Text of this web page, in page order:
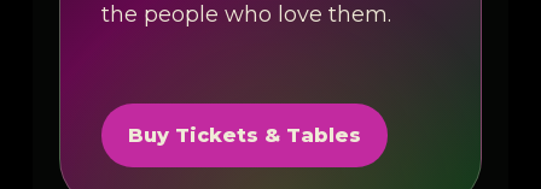
the people who love them.
Buy Tickets & Tables